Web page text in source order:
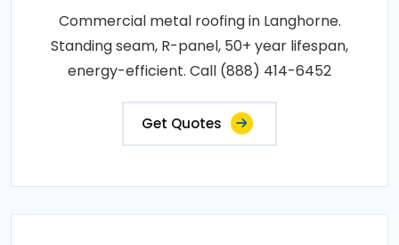
Commercial metal roofing in Langhorne.
Standing seam, R-panel, 50+ year lifespan,
energy-efficient. Call (888) 414-6452
Get Quotes